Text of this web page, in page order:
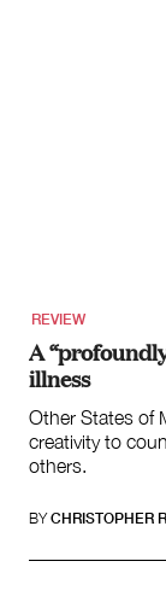
REVIEW
A
illness
Other States of
creativity to
others.
BY CHRISTOPHER